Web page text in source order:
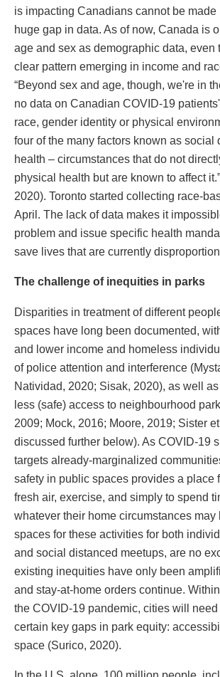
is impacting Canadians cannot be made
huge gap in data. As of now, Canada is
age and sex as demographic data, even
clear pattern emerging in income and
“Beyond sex and age, though, we're in
no data on Canadian COVID-19
race, gender identity or physical
four of the many factors known as social
health – circumstances that do not
physical health but are known to affect
2020). Toronto started collecting race-
April. The lack of data makes it
problem and issue specific health
save lives that are currently
The challenge of inequities in parks
Disparities in treatment of different
spaces have long been documented,
and lower income and homeless
of police attention and interference
Natividad, 2020; Sisak, 2020), as well
less (safe) access to neighbourhood
2009; Mock, 2016; Moore, 2019; Sister
discussed further below). As COVID-19
targets already-marginalized
safety in public spaces provides a place
fresh air, exercise, and simply to spend
whatever their home circumstances may
spaces for these activities for both
and social distanced meetups, are no
existing inequities have only been
and stay-at-home orders continue.
the COVID-19 pandemic, cities will
certain key gaps in park equity:
space (Surico, 2020).